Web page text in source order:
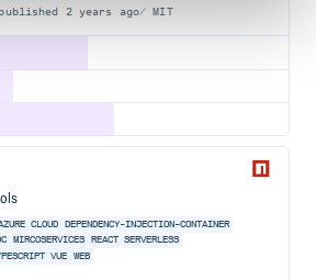
published 2 years ago MIT
CLOUD
DEPENDENCY-INJECTION-CONTAINER
MIRCOSERVICES REACT SERVERLESS
VUE WEB